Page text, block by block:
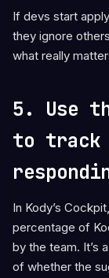
If devs start
they ignore
what really
5. Use
to track
In Kody’s
percentage of
by the team. It’s
of whether the